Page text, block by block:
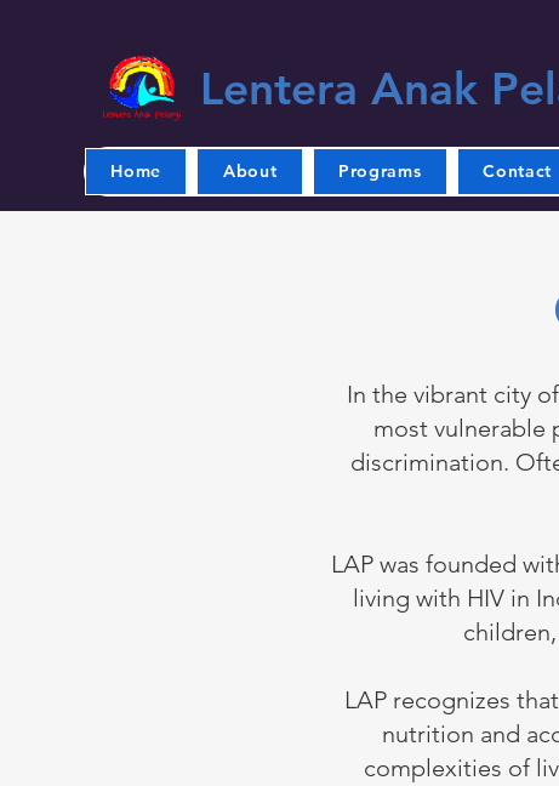
Lentera Anak
Home About Programs Contact
In the vibrant city
most vulnerable
discrimination.
LAP was founded
living with HIV in
LAP recognizes
nutrition and
complexities of